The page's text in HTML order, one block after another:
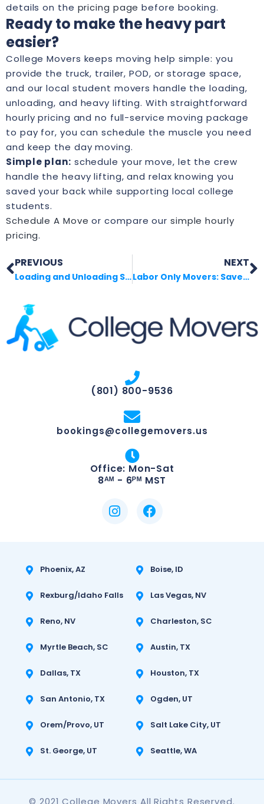
details on the pricing page before booking.
Ready to make the heavy part
easier?
College Movers keeps moving help simple: you
provide the truck, trailer, POD, or storage space,
and our local student movers handle the loading,
unloading, and heavy lifting. With straightforward
hourly pricing and no full-service moving package
to pay for, you can schedule the muscle you need
and keep the day moving.
Simple plan: schedule your move, let the crew
handle the heavy lifting, and relax knowing you
saved your back while supporting local college
students.
Schedule A Move or compare our simple hourly
pricing.
PREVIOUS
Loading and Unloading Services That Save Money
NEXT
Labor Only Movers: Save Money, Move Smarter
(801) 800-9536
bookings@collegemovers.us
Office: Mon-Sat
8ᴬᴹ - 6ᴾᴹ MST
Phoenix, AZ Boise, ID
Rexburg/Idaho Falls Las Vegas, NV
Reno, NV
Myrtle Beach, SC
Dallas, TX Houston, TX
Ogden, UT
Orem/Provo, UT Salt Lake City, UT
St. George, UT Seattle, WA
Charleston, SC
Austin, TX
San Antonio, TX
© 2021 College Movers All Rights Reserved.